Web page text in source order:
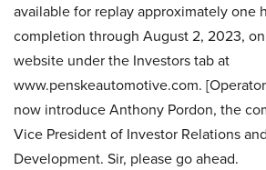
available for replay approximately one
completion through August 2, 2023,
website under the Investors tab at
www.penskeautomotive.com.
now introduce Anthony Pordon, the
Vice President of Investor Relations
Development. Sir, please go ahead.